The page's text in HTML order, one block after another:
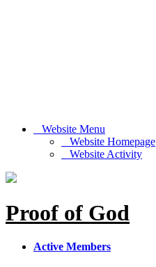
Website Menu
Website Homepage
Website Activity
Proof of God
Active Members